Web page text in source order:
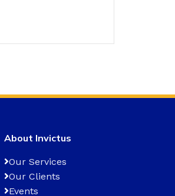
About Invictus
Our Services
Our Clients
Events